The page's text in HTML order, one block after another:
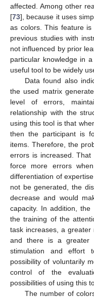
affected. Among other
[73], because it uses
as colors. This feature
previous studies with
not influenced by prior
particular knowledge in
useful tool to be widely
Data found also
the used matrix
level of errors,
relationship with the
using this tool is that
then the participant is
items. Therefore, the
errors is increased.
force more errors
differentiation of
not be generated, the
decrease and would
capacity. In addition, the
the training of the
task increases, a
and there is a greater
stimulation and effort
possibility of voluntarily
control of the
possibilities of using this
The number of